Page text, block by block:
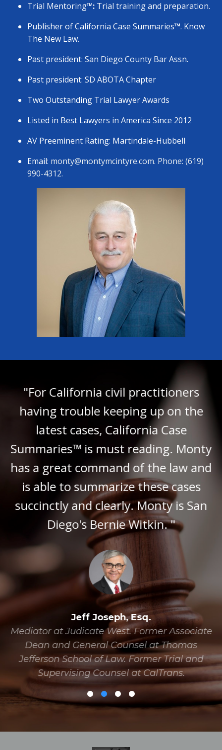
Trial Mentoring™: Trial training and preparation.
Publisher of California Case Summaries™. Know
The New Law.
Past president: San Diego County Bar Assn.
Past president: SD ABOTA Chapter
Two Outstanding Trial Lawyer Awards
Listed in Best Lawyers in America Since 2012
AV Preeminent Rating: Martindale-Hubbell
Email: monty@montymcintyre.com. Phone: (619)
990-4312.
"For California civil practitioners
having trouble keeping up on the
latest cases, California Case
Summaries™ is must reading. Monty
has a great command of the law and
is able to summarize these cases
succinctly and clearly. Monty is San
Diego's Bernie Witkin. "
Jeff Joseph, Esq.
Mediator at Judicate West. Former Associate
Dean and General Counsel at Thomas
Jefferson School of Law. Former Trial and
Supervising Counsel at CalTrans.